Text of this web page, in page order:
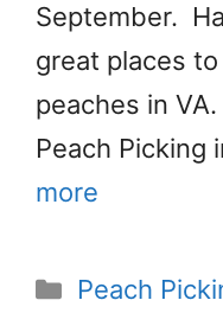
September.
great places
peaches in
Peach Picking
more
Categories
Peach